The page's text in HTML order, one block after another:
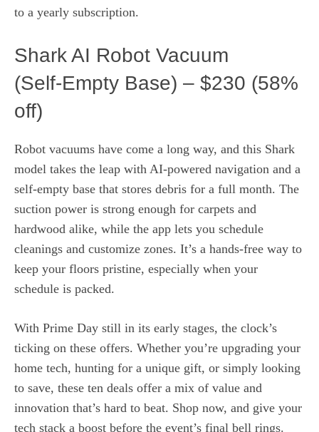
to a yearly subscription.
Shark AI Robot Vacuum
(Self‑Empty Base) – $230 (58%
off)
Robot vacuums have come a long way, and this Shark
model takes the leap with AI‑powered navigation and a
self‑empty base that stores debris for a full month. The
suction power is strong enough for carpets and
hardwood alike, while the app lets you schedule
cleanings and customize zones. It’s a hands‑free way to
keep your floors pristine, especially when your
schedule is packed.
With Prime Day still in its early stages, the clock’s
ticking on these offers. Whether you’re upgrading your
home tech, hunting for a unique gift, or simply looking
to save, these ten deals offer a mix of value and
innovation that’s hard to beat. Shop now, and give your
tech stack a boost before the event’s final bell rings.